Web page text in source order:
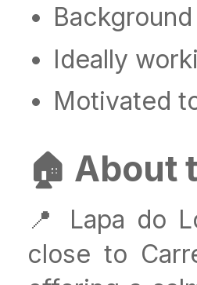
Ideally
Motivated
🏠 About
📍 Lapa do
close to